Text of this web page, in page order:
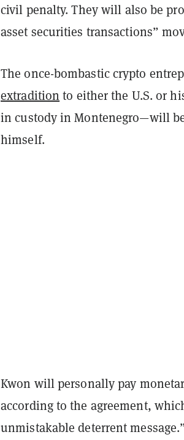
civil penalty. They will also be
asset securities transactions”
The once-bombastic crypto
extradition to either the U.S. or
in custody in Montenegro—will
himself.
Kwon will personally pay
according to the agreement,
unmistakable deterrent